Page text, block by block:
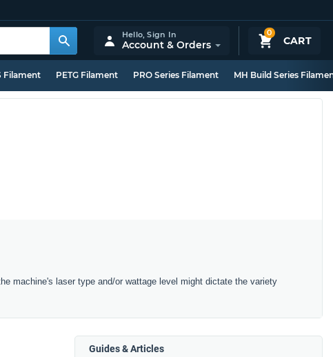
0
CART
Hello,Sign In
Account & Orders
Filament PETG Filament PRO Series Filament MH Build Series
machine's laser type and/or wattage level might dictate the variety
Guides & Articles